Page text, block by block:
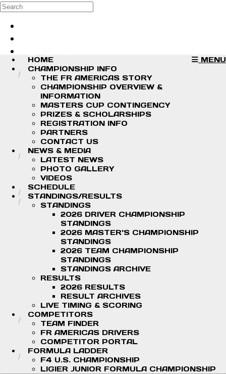
Skip to main content
Search
MENU
HOME
CHAMPIONSHIP INFO
THE FR AMERICAS STORY
CHAMPIONSHIP OVERVIEW &
INFORMATION
MASTERS CUP CONTINGENCY
PRIZES & SCHOLARSHIPS
REGISTRATION INFO
PARTNERS
CONTACT US
NEWS & MEDIA
LATEST NEWS
PHOTO GALLERY
VIDEOS
SCHEDULE
STANDINGS/RESULTS
STANDINGS
2026 DRIVER CHAMPIONSHIP
STANDINGS
2026 MASTER'S CHAMPIONSHIP
STANDINGS
2026 TEAM CHAMPIONSHIP
STANDINGS
STANDINGS ARCHIVE
RESULTS
2026 RESULTS
RESULT ARCHIVES
LIVE TIMING & SCORING
COMPETITORS
TEAM FINDER
FR AMERICAS DRIVERS
COMPETITOR PORTAL
FORMULA LADDER
F4 U.S. CHAMPIONSHIP
LIGIER JUNIOR FORMULA CHAMPIONSHIP